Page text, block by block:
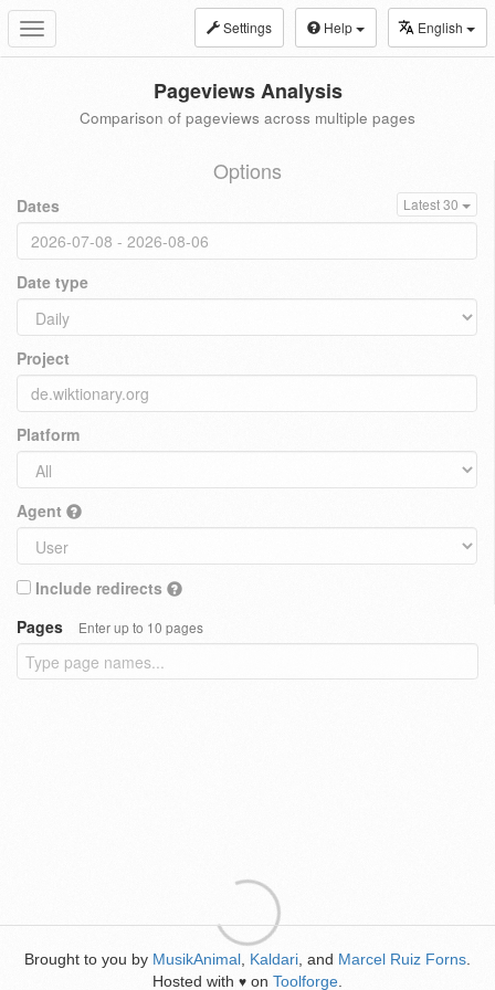
Toggle
navigation
Settings Help English
Pageviews Analysis
Comparison of pageviews across multiple pages
Options
Dates Latest 30
Date type
Project
Platform
Agent
Include redirects
Pages
Enter up to 10 pages
Brought to you by MusikAnimal Kaldari , and Marcel Ruiz Forns
Hosted with ♥ on Toolforge